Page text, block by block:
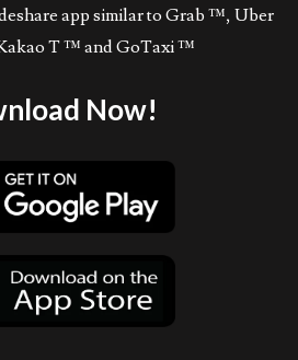
app similar to Grab ™, Uber
T ™ and GoTaxi ™
Now!